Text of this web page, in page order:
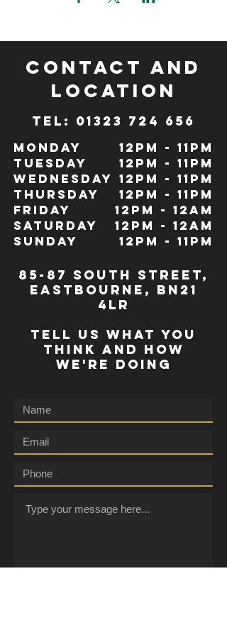
CONTACT and
LOCATION
TeL: 01323 724 656
Monday
Tuesday
Wednesday
Thursday
Friday
Saturday
Sunday
12pm - 11pm
12pm - 11pm
12pm - 11pm
12pm - 11pm
12pm - 12Am
12pm - 12am
12pm - 11pm
85-87 south street,
eastbourne, bn21
4lr
TELL US WHAT YOU
THINK AND HOW
WE'RE DOING